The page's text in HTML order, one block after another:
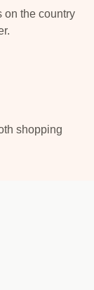
on the country
shopping